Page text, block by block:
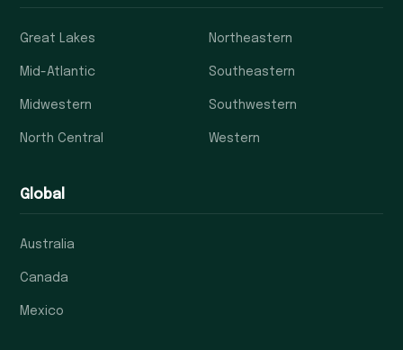
Great Lakes
Mid-Atlantic
Midwestern
North Central
Northeastern
Southeastern
Southwestern
Western
Global
Australia
Canada
Mexico